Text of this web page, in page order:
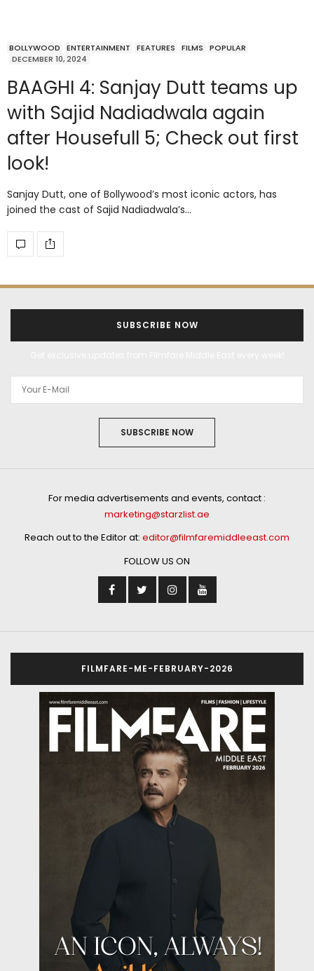
BOLLYWOOD ENTERTAINMENT FEATURES FILMS
POPULAR
DECEMBER 10, 2024
BAAGHI 4: Sanjay Dutt teams up
with Sajid Nadiadwala again
after Housefull 5; Check out first
look!
Sanjay Dutt, one of Bollywood’s most iconic actors, has
joined the cast of Sajid Nadiadwala’s…
SUBSCRIBE NOW
SUBSCRIBE NOW
For media advertisements and events, contact :
marketing@starzlist.ae
Reach out to the Editor at: editor@filmfaremiddleeast.com
FOLLOW US ON
FILMFARE-ME-FEBRUARY-2026